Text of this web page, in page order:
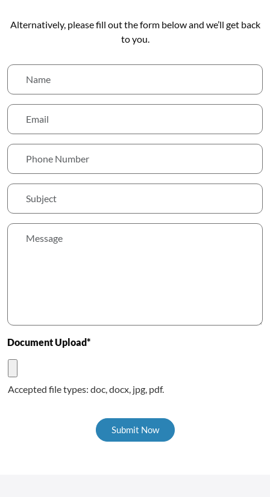
Alternatively, please fill out the form below and we’ll get back
to you.
Document Upload*
Accepted file types: doc, docx, jpg, pdf.